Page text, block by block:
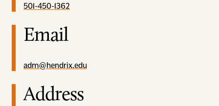
501-450-1362
Email
adm@hendrix.edu
Address